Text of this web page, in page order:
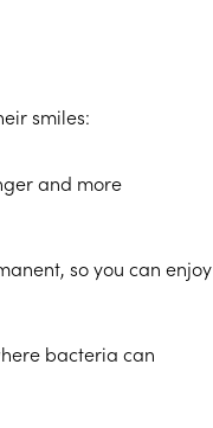
smiles:
and more
so you can enjoy
bacteria can